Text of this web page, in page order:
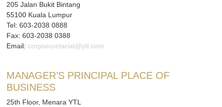
205 Jalan Bukit Bintang
55100 Kuala Lumpur
Tel: 603-2038 0888
Fax: 603-2038 0388
Email: corpsecretariat@ytl.com
MANAGER’S PRINCIPAL PLACE OF
BUSINESS
25th Floor, Menara YTL